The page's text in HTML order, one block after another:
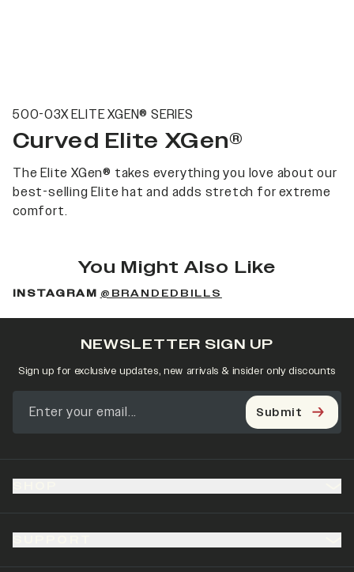
500-03X ELITE XGEN® SERIES
Curved Elite XGen®
The Elite XGen® takes everything you love about our
best-selling Elite hat and adds stretch for extreme
comfort.
You Might Also Like
INSTAGRAM @BRANDEDBILLS
NEWSLETTER SIGN UP
Sign up for exclusive updates, new arrivals & insider only discounts
Submit